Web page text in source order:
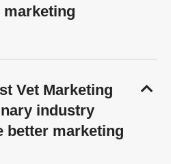
Vet Marketing
industry
better marketing